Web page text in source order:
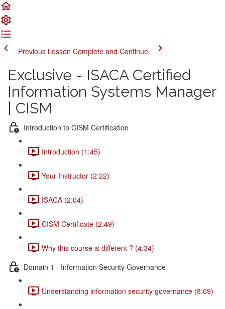
Previous Lesson Complete and Continue
Exclusive - ISACA Certified
Information Systems Manager
| CISM
Introduction to CISM Certification
Introduction (1:45)
Your Instructor (2:22)
ISACA (2:04)
CISM Certificate (2:49)
Why this course is different ? (4:34)
Domain 1 - Information Security Governance
Understanding information security governance (8:09)